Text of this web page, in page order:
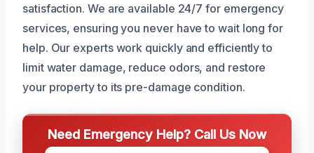
satisfaction. We are available 24/7 for emergency
services, ensuring you never have to wait long for
help. Our experts work quickly and efficiently to
limit water damage, reduce odors, and restore
your property to its pre-damage condition.
Need Emergency Help? Call Us Now